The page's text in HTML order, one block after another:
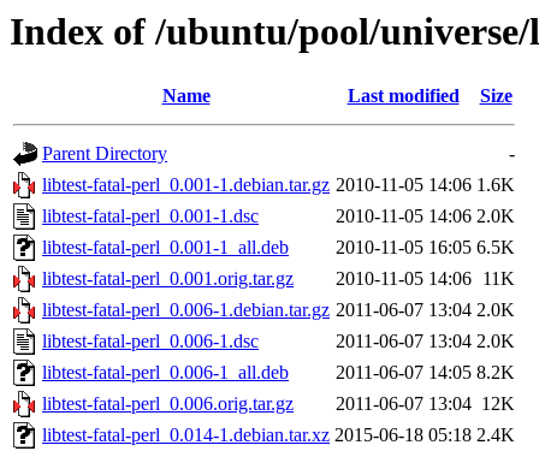
Index of /ubuntu/pool/
Name Last modified Size
Parent Directory
-
libtest-fatal-perl_0.001-1.debian.tar.gz 2010-11-05 14:06 1.6K
libtest-fatal-perl_0.001-1.dsc
2010-11-05 14:06 2.0K
libtest-fatal-perl_0.001-1_all.deb
2010-11-05 16:05 6.5K
libtest-fatal-perl_0.001.orig.tar.gz
2010-11-05 14:06 11K
libtest-fatal-perl_0.006-1.debian.tar.gz 2011-06-07 13:04 2.0K
libtest-fatal-perl_0.006-1.dsc
2011-06-07 13:04 2.0K
libtest-fatal-perl_0.006-1_all.deb
2011-06-07 14:05 8.2K
libtest-fatal-perl_0.006.orig.tar.gz
2011-06-07 13:04 12K
libtest-fatal-perl_0.014-1.debian.tar.xz 2015-06-18 05:18 2.4K